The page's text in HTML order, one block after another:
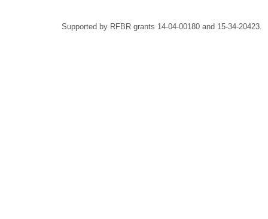
Supported by RFBR grants 14-04-00180 and 15-34-20423.